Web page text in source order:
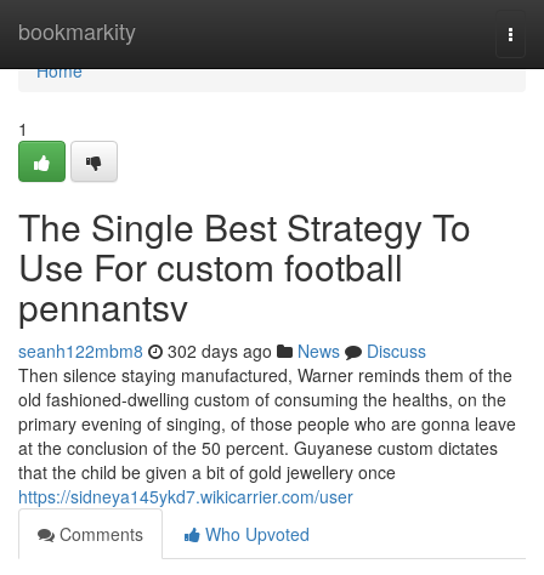
bookmarkity
Home
Home
1
The Single Best Strategy To
Use For custom football
pennantsv
seanh122mbm8 302 days ago News
Discuss
Then silence staying manufactured, Warner reminds them of the
old fashioned-dwelling custom of consuming the healths, on the
primary evening of singing, of those people who are gonna leave
at the conclusion of the 50 percent. Guyanese custom dictates
that the child be given a bit of gold jewellery once
https://sidneya145ykd7.wikicarrier.com/user
Comments
Who Upvoted